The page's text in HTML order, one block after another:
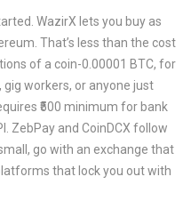
WazirX lets you buy as
That’s less than the cost
of a coin-0.00001 BTC, for
workers, or anyone just
₹500 minimum for bank
ZebPay and CoinDCX follow
go with an exchange that
that lock you out with